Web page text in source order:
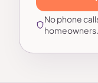
No phone
homeowners.